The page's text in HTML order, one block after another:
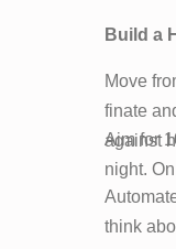
Build a
Move
finate
against
Aim for
night.
think